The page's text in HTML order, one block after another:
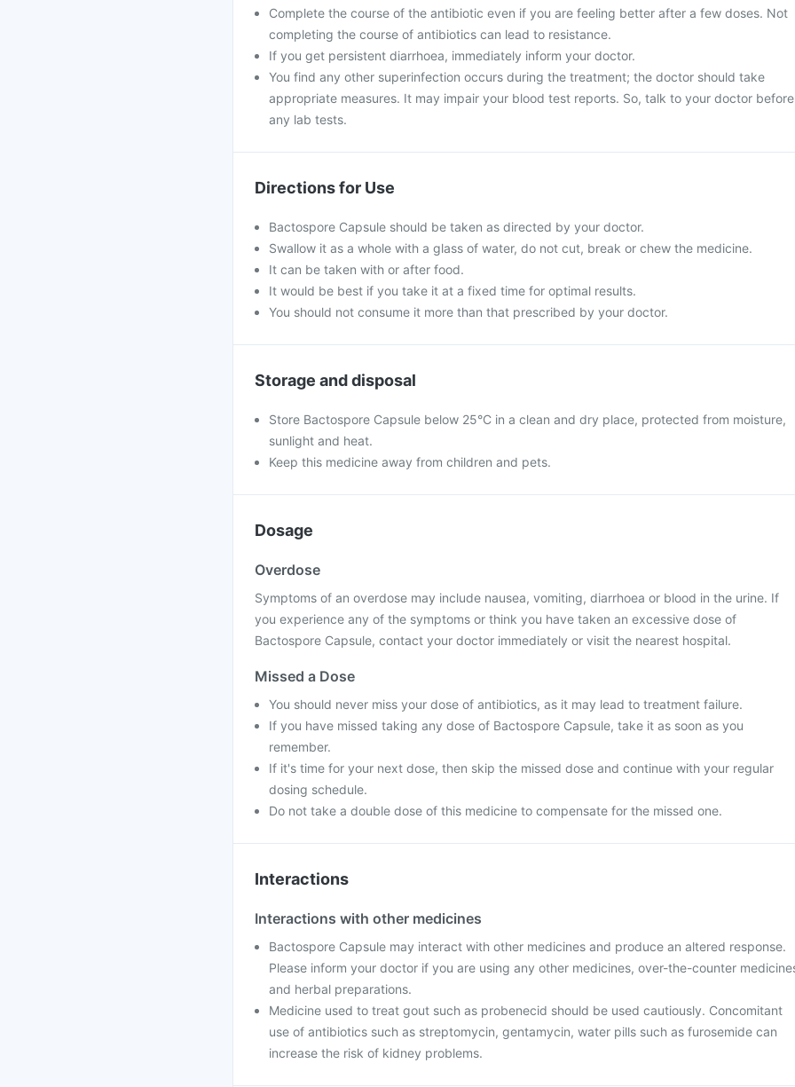
Complete the course of the antibiotic even if you are feeling better after a few doses. Not
completing the course of antibiotics can lead to resistance.
If you get persistent diarrhoea, immediately inform your doctor.
You find any other superinfection occurs during the treatment; the doctor should take
appropriate measures. It may impair your blood test reports. So, talk to your doctor before
any lab tests.
Directions for Use
Bactospore Capsule should be taken as directed by your doctor.
Swallow it as a whole with a glass of water, do not cut, break or chew the medicine.
It can be taken with or after food.
It would be best if you take it at a fixed time for optimal results.
You should not consume it more than that prescribed by your doctor.
Storage and disposal
Store Bactospore Capsule below 25°C in a clean and dry place, protected from moisture,
sunlight and heat.
Keep this medicine away from children and pets.
Dosage
Overdose
Symptoms of an overdose may include nausea, vomiting, diarrhoea or blood in the urine. If
you experience any of the symptoms or think you have taken an excessive dose of
Bactospore Capsule, contact your doctor immediately or visit the nearest hospital.
Missed a Dose
You should never miss your dose of antibiotics, as it may lead to treatment failure.
If you have missed taking any dose of Bactospore Capsule, take it as soon as you
remember.
If it's time for your next dose, then skip the missed dose and continue with your regular
dosing schedule.
Do not take a double dose of this medicine to compensate for the missed one.
Interactions
Interactions with other medicines
Bactospore Capsule may interact with other medicines and produce an altered response.
Please inform your doctor if you are using any other medicines, over-the-counter
and herbal preparations.
Medicine used to treat gout such as probenecid should be used cautiously. Concomitant
use of antibiotics such as streptomycin, gentamycin, water pills such as furosemide can
increase the risk of kidney problems.